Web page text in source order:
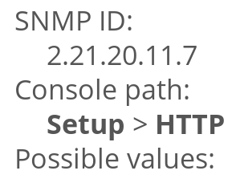
SNMP ID:
2.21.20.11.7
Console path:
Setup > HTTP
Possible values: